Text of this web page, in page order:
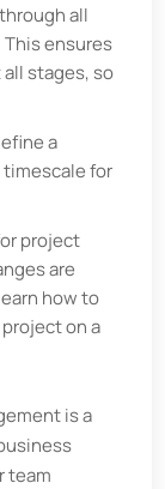
all
ensures
stages, so
a
for
project
are
how to
on a
is a
team